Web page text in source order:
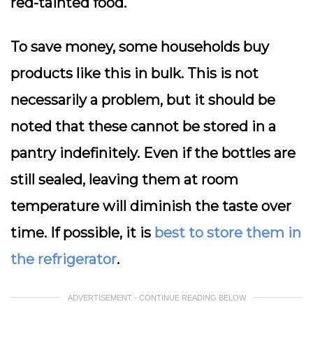
To save money, some households buy
products like this in bulk. This is not
necessarily a problem, but it should be
noted that these cannot be stored in a
pantry indefinitely. Even if the bottles are
still sealed, leaving them at room
temperature will diminish the taste over
time. If possible, it is best to store them in
the refrigerator.
ADVERTISEMENT - CONTINUE READING BELOW